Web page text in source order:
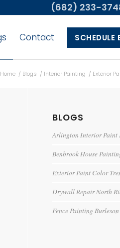
(682) 233-
Contact SCHEDULE
Home / Blogs / Interior Painting / Exterior
BLOGS
Arlington Interior Paint
Benbrook House
Exterior Paint Color
Drywall Repair North
Fence Painting